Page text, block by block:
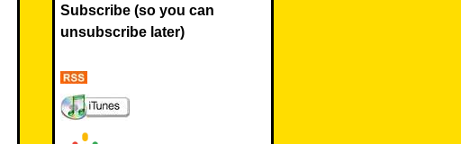
Subscribe (so you can
unsubscribe later)